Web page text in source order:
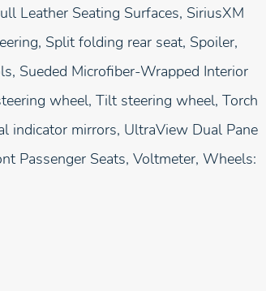
Leather Seating Surfaces, SiriusXM
Split folding rear seat, Spoiler,
Sueded Microfiber-Wrapped Interior
wheel, Tilt steering wheel, Torch
indicator mirrors, UltraView Dual Pane
Passenger Seats, Voltmeter, Wheels: